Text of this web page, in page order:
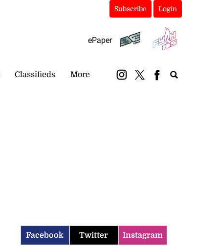
Subscribe Login
ePaper
Classifieds More
Facebook Twitter Instagram